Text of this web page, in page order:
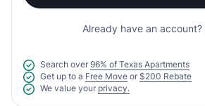
Already have an account?
Search over 96% of Texas Apartments
Get up to a Free Move or $200 Rebate
We value your privacy.